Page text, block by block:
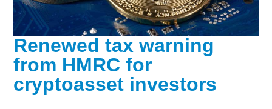
Renewed tax warning
from HMRC for
cryptoasset investors